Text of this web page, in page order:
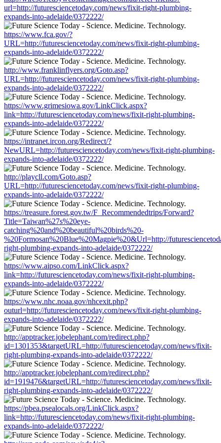
url=http://futuresciencetoday.com/news/fixit-right-plumbing-
expands-into-adelaide/0372222/
https://www.fca.gov/?
URL=http://futuresciencetoday.com/news/fixit-right-plumbing-
expands-into-adelaide/0372222/
http://www.franklinflyers.org/Goto.asp?
URL=http://futuresciencetoday.com/news/fixit-right-plumbing-
expands-into-adelaide/0372222/
https://www.grimesiowa.gov/LinkClick.aspx?
link=http://futuresciencetoday.com/news/fixit-right-plumbing-
expands-into-adelaide/0372222/
https://intranet.ircon.org/Redirect/?
NewURL=http://futuresciencetoday.com/news/fixit-right-plumbing-
expands-into-adelaide/0372222/
http://playcll.com/Goto.asp?
URL=http://futuresciencetoday.com/news/fixit-right-plumbing-
expands-into-adelaide/0372222/
https://treasure.forest.gov.tw/F_Recommendedtrips/Forward?
Title=Taiwan%27s%20eye-
catching%20and%20beautiful%20birds%20-
%20Formosan%20Blue%20Magpie%20&Url=http://
right-plumbing-expands-into-adelaide/0372222/
https://www.aipso.com/LinkClick.aspx?
link=http://futuresciencetoday.com/news/fixit-right-plumbing-
expands-into-adelaide/0372222/
https://www.nhc.noaa.gov/nhcexit.php?
outurl=http://futuresciencetoday.com/news/fixit-right-plumbing-
expands-into-adelaide/0372222/
http://apptracker.jobelephant.com/redirect.php?
id=1301353&targetURL=http://futuresciencetoday.com/news/fixit-
right-plumbing-expands-into-adelaide/0372222/
http://apptracker.jobelephant.com/redirect.php?
id=1919476&targetURL=http://futuresciencetoday.com/news/fixit-
right-plumbing-expands-into-adelaide/0372222/
https://pbea.psealocals.org/LinkClick.aspx?
link=http://futuresciencetoday.com/news/fixit-right-plumbing-
expands-into-adelaide/0372222/